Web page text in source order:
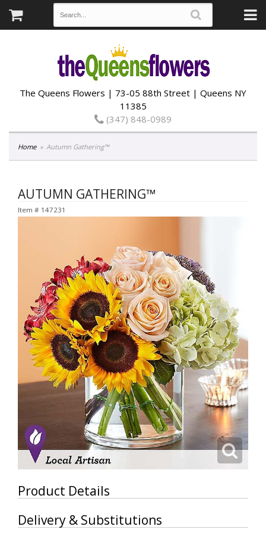
The Queens Flowers | 73-05 88th Street | Queens NY
11385
(347) 848-0989
Home Autumn Gathering™
AUTUMN GATHERING™
Item # 147231
Product Details
Delivery & Substitutions